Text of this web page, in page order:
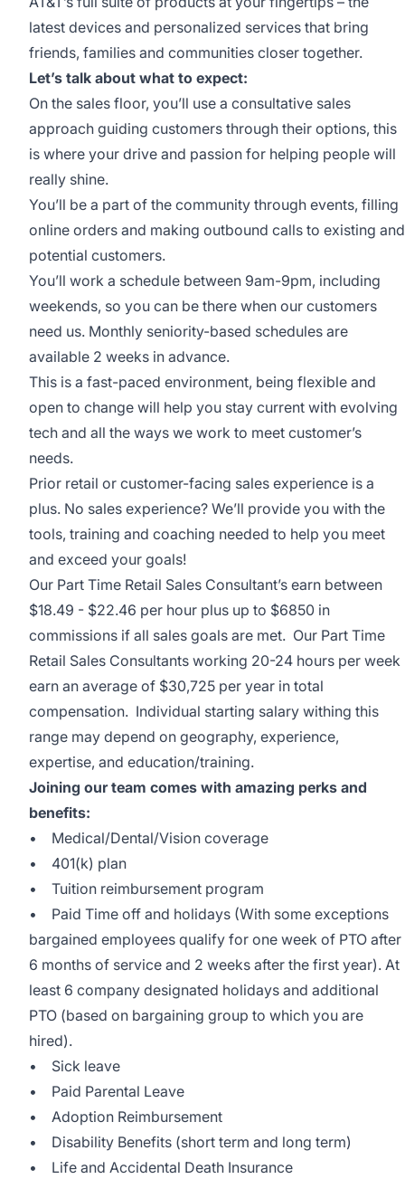
latest devices and personalized services that bring
friends, families and communities closer together.
Let’s talk about what to expect:
On the sales floor, you’ll use a consultative sales
approach guiding customers through their options, this
is where your drive and passion for helping people will
really shine.
You’ll be a part of the community through events, filling
online orders and making outbound calls to existing and
potential customers.
You’ll work a schedule between 9am-9pm, including
weekends, so you can be there when our customers
need us. Monthly seniority-based schedules are
available 2 weeks in advance.
This is a fast-paced environment, being flexible and
open to change will help you stay current with evolving
tech and all the ways we work to meet customer’s
needs.
Prior retail or customer-facing sales experience is a
plus. No sales experience? We’ll provide you with the
tools, training and coaching needed to help you meet
and exceed your goals!
Our Part Time Retail Sales Consultant’s earn between
$18.49 - $22.46 per hour plus up to $6850 in
commissions if all sales goals are met. Our Part Time
Retail Sales Consultants working 20-24 hours per week
earn an average of $30,725 per year in total
compensation. Individual starting salary withing this
range may depend on geography, experience,
expertise, and education/training.
Joining our team comes with amazing perks and
benefits:
• Medical/Dental/Vision coverage
• 401(k) plan
• Tuition reimbursement program
• Paid Time off and holidays (With some exceptions
bargained employees qualify for one week of PTO after
6 months of service and 2 weeks after the first year). At
least 6 company designated holidays and additional
PTO (based on bargaining group to which you are
hired).
• Sick leave
• Paid Parental Leave
• Adoption Reimbursement
• Disability Benefits (short term and long term)
• Life and Accidental Death Insurance